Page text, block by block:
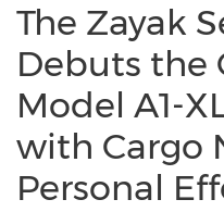
The Zayak
Debuts the
Model A1-
with Cargo
Personal